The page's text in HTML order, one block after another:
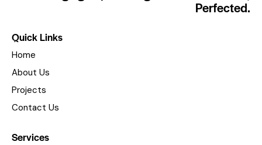
Perfected.
Quick Links
Home
About Us
Projects
Contact Us
Services